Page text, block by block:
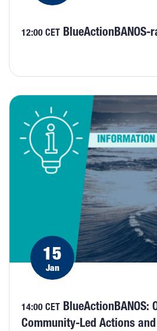
12:00 CET
15
Jan
14:00 CET BlueActionBANOS:
Community-Led Actions